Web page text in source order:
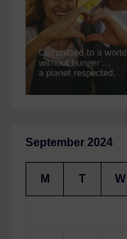
September 2024
M T W